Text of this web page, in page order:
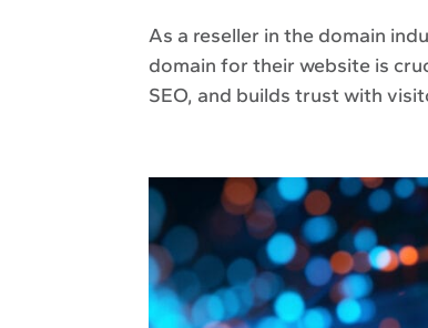
As a reseller in the domain
domain for their website is
SEO, and builds trust with